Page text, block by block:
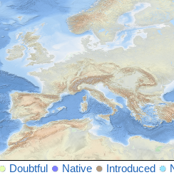
Doubtful Native Introduced